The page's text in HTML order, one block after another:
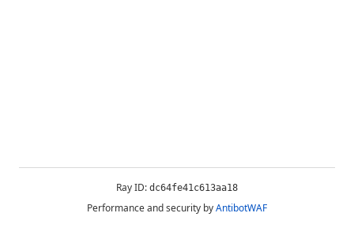
Ray ID: dc64fe41c613aa18
Performance and security byAntibotWAF